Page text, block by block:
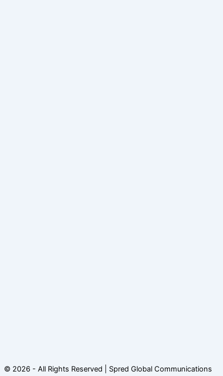
© 2026 - All Rights Reserved | Spred Global Communications